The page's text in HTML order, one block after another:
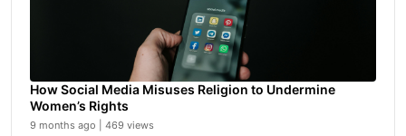
How Social Media Misuses Religion to Undermine
Women’s Rights
9 months ago | 469 views